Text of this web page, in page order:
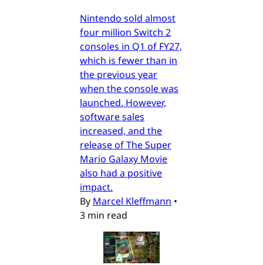
Nintendo sold almost
four million Switch 2
consoles in Q1 of FY27,
which is fewer than in
the previous year
when the console was
launched. However,
software sales
increased, and the
release of The Super
Mario Galaxy Movie
also had a positive
impact.
By Marcel Kleffmann •
3 min read